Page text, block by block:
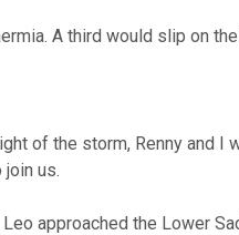
A third would slip on
of the storm, Renny and
join us.
approached the Lower